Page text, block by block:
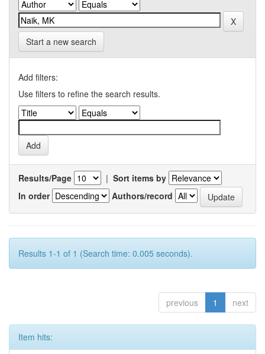
Start a new search
Add filters:
Use filters to refine the search results.
Results/Page | Sort items by
In order
Authors/record
Results 1-1 of 1 (Search time: 0.005 seconds).
previous 1 next
Item hits: